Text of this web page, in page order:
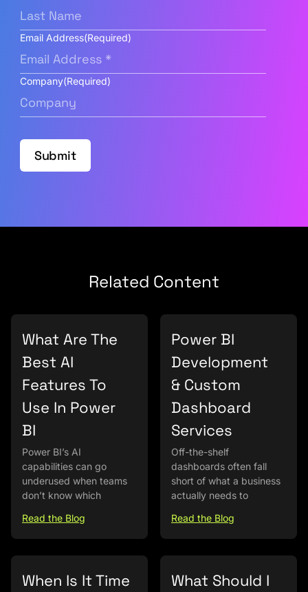
Email Address(Required)
Company(Required)
Submit
Related Content
What Are The
Best AI
Features To
Use In Power
BI
Power BI’s AI
capabilities can go
underused when teams
don’t know which
Read the Blog
Power BI
Development
& Custom
Dashboard
Services
Off-the-shelf
dashboards often fall
short of what a business
actually needs to
Read the Blog
When Is It Time
What Should I